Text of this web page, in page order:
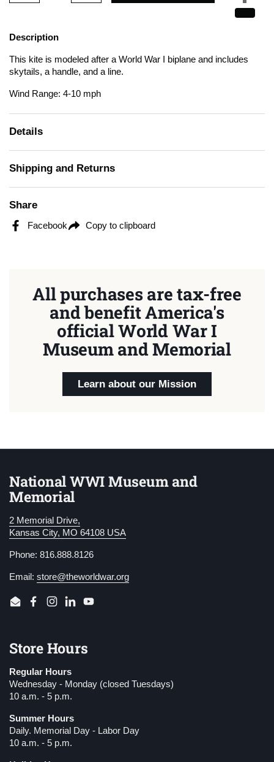
Description
This kite is modeled after a World War I biplane and includes
skytails, a handle, and a line.
Wind Range: 4-10 mph
Details
Shipping and Returns
Share
Facebook Copy to clipboard
All purchases are tax-free
and benefit America's
official World War I
Museum and Memorial
Learn about our Mission
National WWI Museum and
Memorial
2 Memorial Drive,
Kansas City, MO 64108 USA
Phone: 816.888.8126
Email: store@theworldwar.org
EmailFacebook
Instagram
LinkedInYouTube
Store Hours
Regular Hours
Wednesday - Monday (closed Tuesdays)
10 a.m. - 5 p.m.
Summer Hours
Daily. Memorial Day - Labor Day
10 a.m. - 5 p.m.